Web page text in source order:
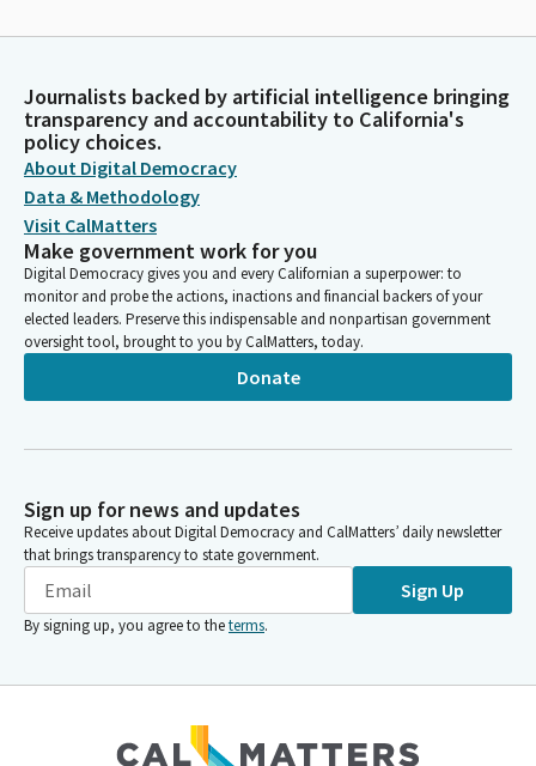
Journalists backed by artificial intelligence bringing
transparency and accountability to California's
policy choices.
About Digital Democracy
Data & Methodology
Visit CalMatters
Make government work for you
Digital Democracy gives you and every Californian a superpower: to
monitor and probe the actions, inactions and financial backers of your
elected leaders. Preserve this indispensable and nonpartisan government
oversight tool, brought to you by CalMatters, today.
Donate
Sign up for news and updates
Receive updates about Digital Democracy and CalMatters’ daily newsletter
that brings transparency to state government.
Sign Up
By signing up, you agree to theterms.